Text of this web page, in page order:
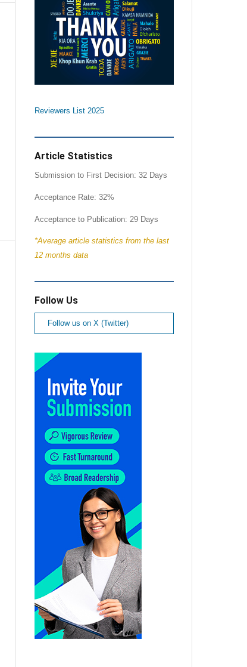
Reviewers List 2025
Article Statistics
Submission to First Decision: 32 Days
Acceptance Rate: 32%
Acceptance to Publication: 29 Days
*Average article statistics from the last
12 months data
Follow Us
Follow us on X (Twitter)